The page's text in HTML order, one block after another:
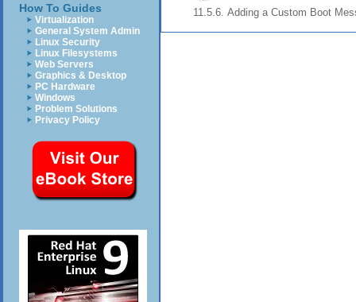
How To Guides
Virtualization
General System Admin
Linux Security
Linux Filesystems
Web Servers
Graphics & Desktop
PC Hardware
Windows
Problem Solutions
Privacy Policy
11.5.6. Adding a Custom Boot